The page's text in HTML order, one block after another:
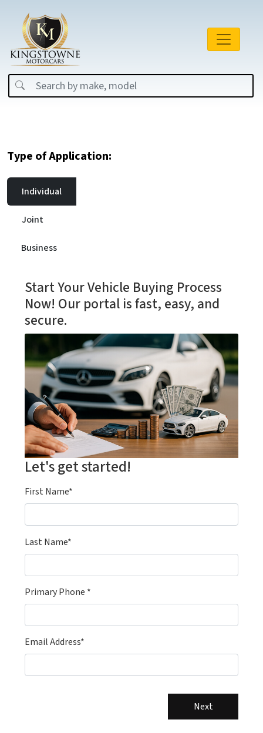
Type of Application:
Individual
Joint
Business
Start Your Vehicle Buying Process
Now! Our portal is fast, easy, and
secure.
Let's get started!
First Name*
Last Name*
Primary Phone *
Email Address*
Next